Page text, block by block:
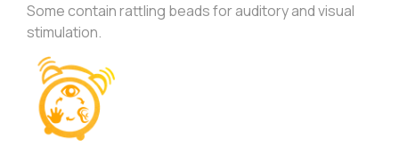
Some contain rattling beads for auditory and visual
stimulation.